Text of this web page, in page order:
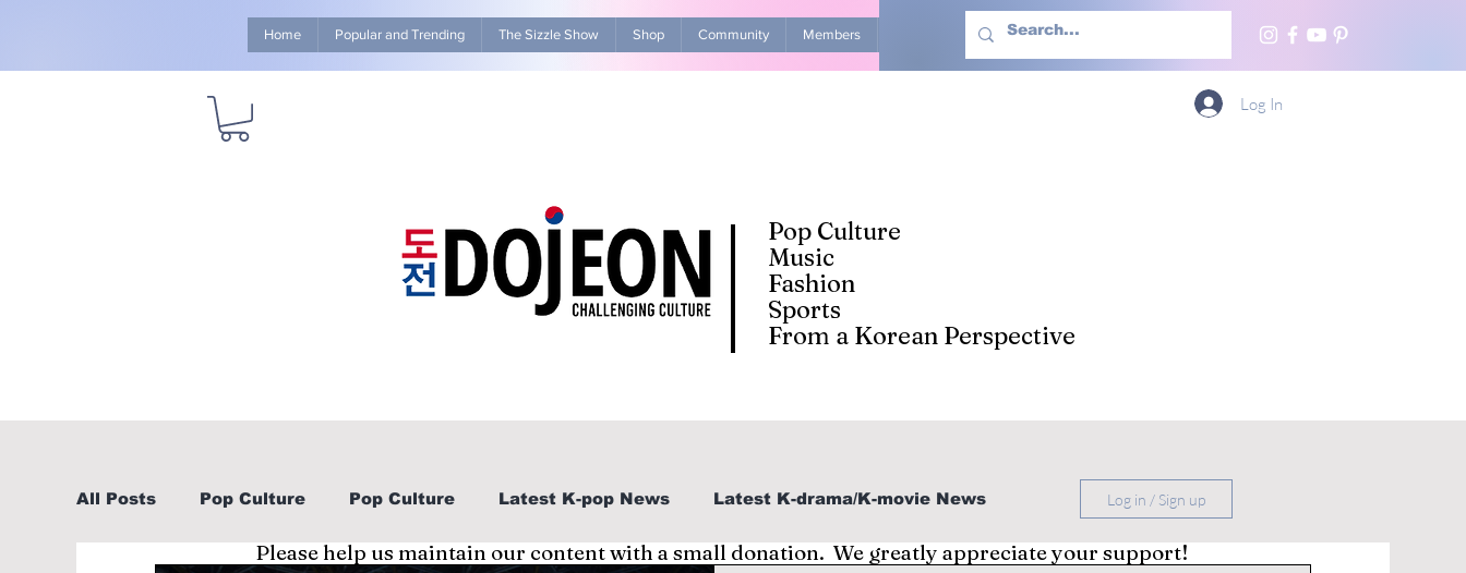
Home Popular and Trending The Sizzle Show Shop Community Members Advertise With Us More
Pop Culture
Music
Fashion
Sports
From a Korean Perspective
Log In
All Posts Pop Culture Pop Culture Latest K-pop News Latest K-drama/K-movie News Log in / Sign up
Please help us maintain our content with a small donation. We greatly appreciate your support!